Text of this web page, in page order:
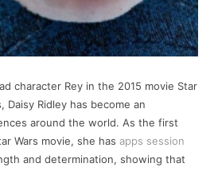
character Rey in the 2015 movie Star
Daisy Ridley has become an
around the world. As the first
Wars movie, she has apps session
and determination, showing that